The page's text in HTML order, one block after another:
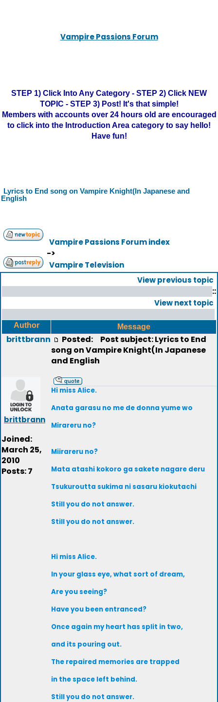
Vampire Passions Forum
STEP 1) Click Into Any Category - STEP 2) Click NEW
TOPIC - STEP 3) Post! It's that simple!
Members with accounts over 24 hours old are encouraged
to click into the Introduction Area category to say hello!
Have fun!
Lyrics to End song on Vampire Knight(In Japanese and
English
Vampire Passions Forum index
->
Vampire Television
View previous topic
::
View next topic
Author Message
brittbrann
brittbrann
Joined:
March 25,
2010
Posts: 7
Posted:
Post subject: Lyrics to End
song on Vampire Knight(In Japanese
and English
Hi miss Alice.
Anata garasu no me de donna yume wo
Mirareru no?
Miirareru no?
Mata atashi kokoro ga sakete nagare deru
Tsukuroutta sukima ni sasaru kiokutachi
Still you do not answer.
Still you do not answer.
Hi miss Alice.
In your glass eye, what sort of dream,
Are you seeing?
Have you been entranced?
Once again my heart has split in two,
and its pouring out.
The repaired memories are trapped
in the space left behind.
Still you do not answer.